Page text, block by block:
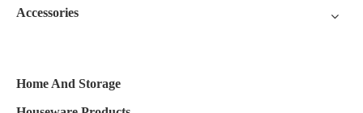
Accessories
Home And Storage